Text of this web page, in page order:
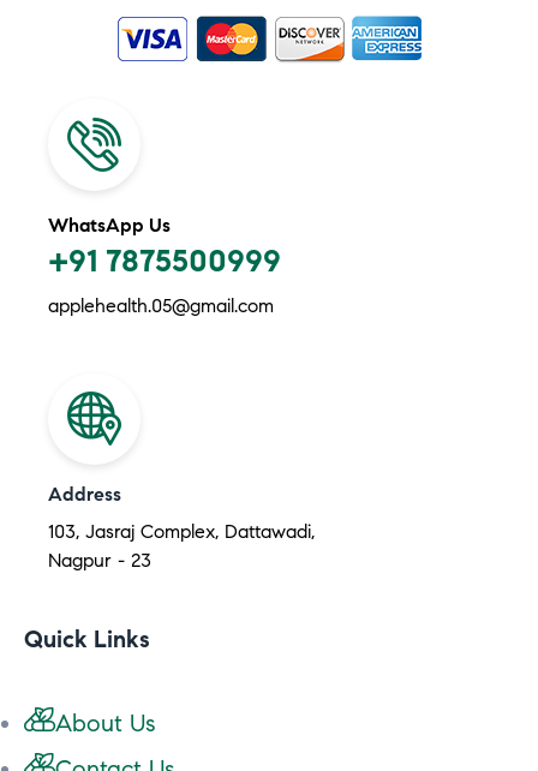
WhatsApp Us
+91 7875500999
applehealth.05@gmail.com
Address
103, Jasraj Complex, Dattawadi,
Nagpur - 23
Quick Links
About Us